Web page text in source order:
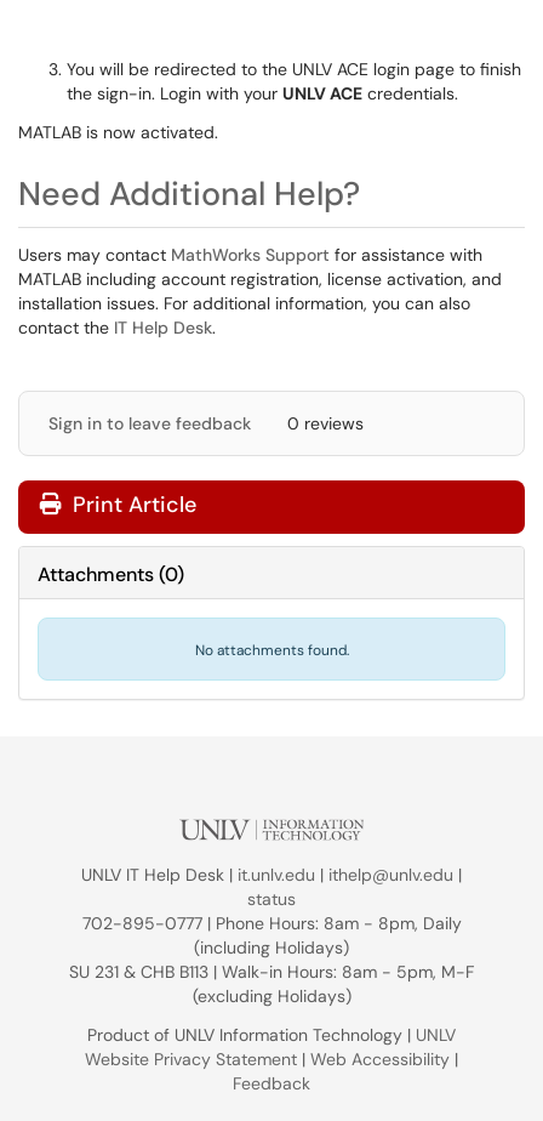
You will be redirected to the UNLV ACE login page to finish
the sign-in. Login with your UNLV ACE credentials.
MATLAB is now activated.
Need Additional Help?
Users may contact MathWorks Support for assistance with
MATLAB including account registration, license activation, and
installation issues. For additional information, you can also
contact the IT Help Desk.
Sign in to leave feedback 0 reviews
Print Article
Attachments(0)
No attachments found.
UNLV IT Help Desk | it.unlv.edu | ithelp@unlv.edu |
status
702-895-0777 | Phone Hours: 8am - 8pm, Daily
(including Holidays)
SU 231 & CHB B113 | Walk-in Hours: 8am - 5pm, M-F
(excluding Holidays)
Product of UNLV Information Technology | UNLV
Website Privacy Statement | Web Accessibility |
Feedback